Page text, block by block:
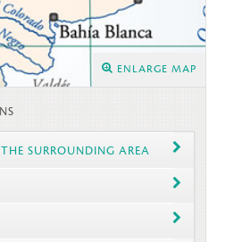
ENLARGE MAP
SURROUNDING AREA